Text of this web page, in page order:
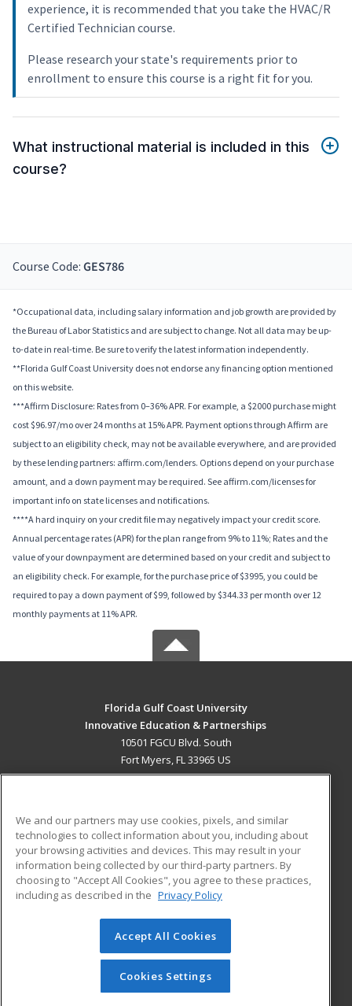
experience, it is recommended that you take the HVAC/R
Certified Technician course.
Please research your state's requirements prior to
enrollment to ensure this course is a right fit for you.
What instructional material is included in this
course?
Course Code: GES786
*Occupational data, including salary information and job growth are provided by
the Bureau of Labor Statistics and are subject to change. Not all data may be up-
to-date in real-time. Be sure to verify the latest information independently.
**Florida Gulf Coast University does not endorse any financing option mentioned
on this website.
***Affirm Disclosure: Rates from 0–36% APR. For example, a $2000 purchase might
cost $96.97/mo over 24 months at 15% APR. Payment options through Affirm are
subject to an eligibility check, may not be available everywhere, and are provided
by these lending partners: affirm.com/lenders. Options depend on your purchase
amount, and a down payment may be required. See affirm.com/licenses for
important info on state licenses and notifications.
****A hard inquiry on your credit file may negatively impact your credit score.
Annual percentage rates (APR) for the plan range from 9% to 11%; Rates and the
value of your downpayment are determined based on your credit and subject to
an eligibility check. For example, for the purchase price of $3995, you could be
required to pay a down payment of $99, followed by $344.33 per month over 12
monthly payments at 11% APR.
Florida Gulf Coast University
Innovative Education & Partnerships
10501 FGCU Blvd. South
Fort Myers, FL 33965 US
ADDITIONAL RESOURCES
Military
Financial Assistance
Help
Student Blog
© 2026 ed2go, a division of Cengage Learning. All rights
reserved. The material on this site cannot be reproduced or
redistributed unless you have obtained prior written
permission from Cengage Learning.Privacy Policy
We and our partners may use cookies, pixels, and similar
technologies to collect information about you, including about
your browsing activities and devices. This may result in your
information being collected by our third-party partners. By
choosing to "Accept All Cookies", you agree to these practices,
including as described in the Privacy Policy
Accept All Cookies
Cookies Settings